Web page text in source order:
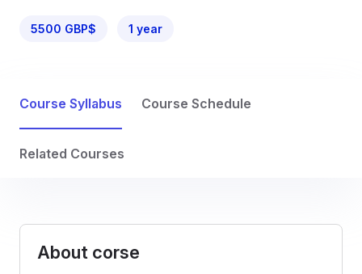
5500 GBP$ 1 year
Course Syllabus Course Schedule
Related Courses
About corse